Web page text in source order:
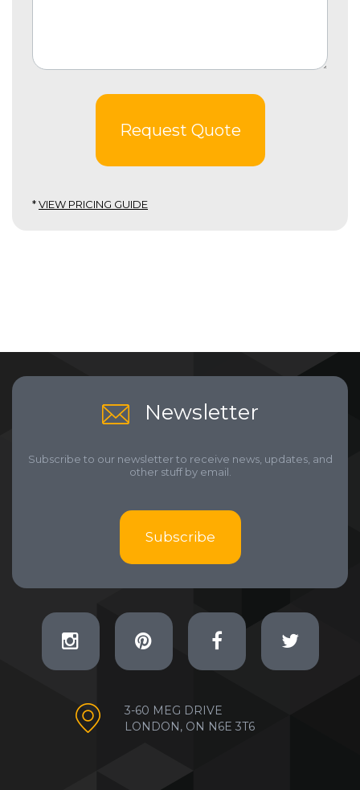
Request Quote
*VIEW PRICING GUIDE
Newsletter
Subscribe to our newsletter to receive news, updates, and
other stuff by email.
Subscribe
3-60 MEG DRIVE
LONDON, ON N6E 3T6